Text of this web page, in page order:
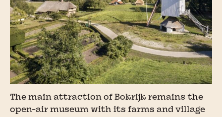
The main attraction of Bokrijk remains the
open-air museum with its farms and village